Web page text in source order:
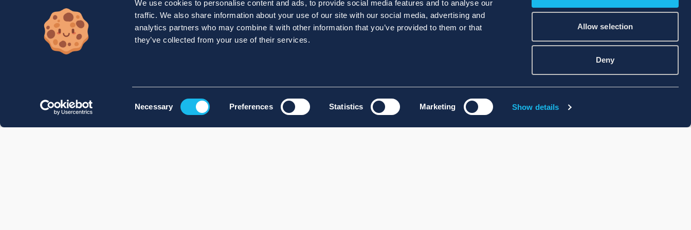
We use cookies to personalise content and ads, to provide social media features and to analyse our
traffic. We also share information about your use of our site with our social media, advertising and
analytics partners who may combine it with other information that you’ve provided to them or that
they’ve collected from your use of their services.
Necessary Preferences Statistics Marketing Show details
Allow selection
Deny